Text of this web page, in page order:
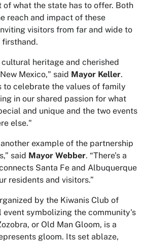
what the state has to offer. Both
reach and impact of these
visitors from far and wide to
firsthand.
cultural heritage and cherished
Mexico," said Mayor Keller.
to celebrate the values of family
in our shared passion for what
and unique and the two events
else."
example of the partnership
said Mayor Webber. “There’s a
Santa Fe and Albuquerque
residents and visitors.”
by the Kiwanis Club of
event symbolizing the community's
or Old Man Gloom, is a
gloom. Its set ablaze,